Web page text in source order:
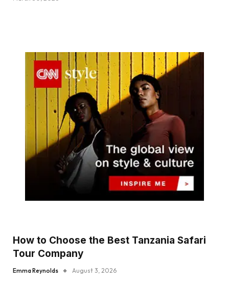
How to Choose the Best Tanzania Safari
Tour Company
Emma Reynolds August 3, 2026